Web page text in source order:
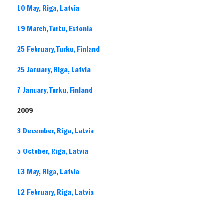
10 May, Riga, Latvia
19 March, Tartu, Estonia
25 February, Turku, Finland
25 January, Riga, Latvia
7 January, Turku, Finland
2009
3 December, Riga, Latvia
5 October, Riga, Latvia
13 May, Riga, Latvia
12 February, Riga, Latvia